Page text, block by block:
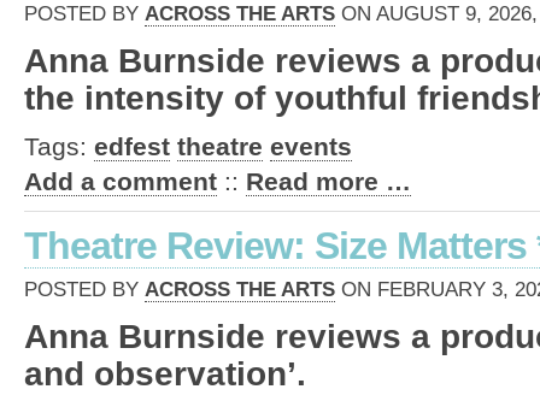
POSTED BY ACROSS THE ARTS ON AUGUST 9,
Anna Burnside reviews a
the intensity of youthful
Tags: edfest theatre events
Add a comment :: Read more …
Theatre Review: Size Matters
POSTED BY ACROSS THE ARTS ON FEBRUARY 3,
Anna Burnside reviews a
and observation’.